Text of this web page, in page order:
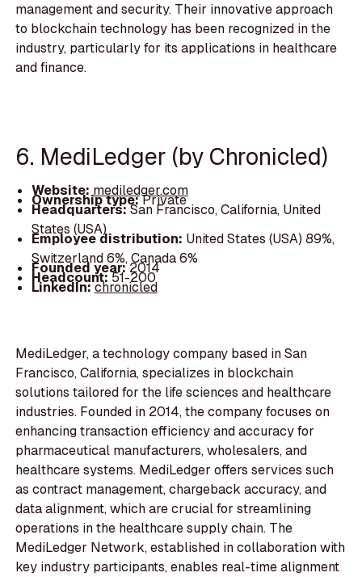
management and security. Their innovative approach
to blockchain technology has been recognized in the
industry, particularly for its applications in healthcare
and finance.
6. MediLedger (by Chronicled)
Website: mediledger.com
Ownership type:Private
Headquarters:San Francisco, California, United
States (USA)
Employee distribution: United States (USA) 89%,
Switzerland 6%, Canada 6%
Founded year:2014
Headcount:51-200
LinkedIn:chronicled
MediLedger, a technology company based in San
Francisco, California, specializes in blockchain
solutions tailored for the life sciences and healthcare
industries. Founded in 2014, the company focuses on
enhancing transaction efficiency and accuracy for
pharmaceutical manufacturers, wholesalers, and
healthcare systems. MediLedger offers services such
as contract management, chargeback accuracy, and
data alignment, which are crucial for streamlining
operations in the healthcare supply chain. The
MediLedger Network, established in collaboration with
key industry participants, enables real-time alignment